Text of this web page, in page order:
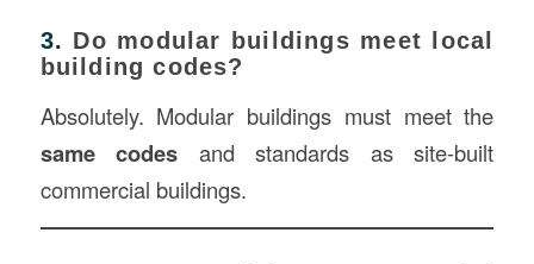
3. Do modular buildings meet local
building codes?
Absolutely. Modular buildings must meet the
same codes and standards as site-built
commercial buildings.